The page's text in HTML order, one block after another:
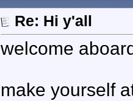
Re: Hi y'all
welcome
make yourself